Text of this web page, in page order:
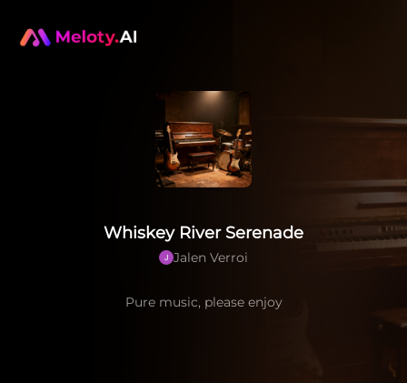
Whiskey River Serenade
Jalen Verroi
Pure music, please enjoy